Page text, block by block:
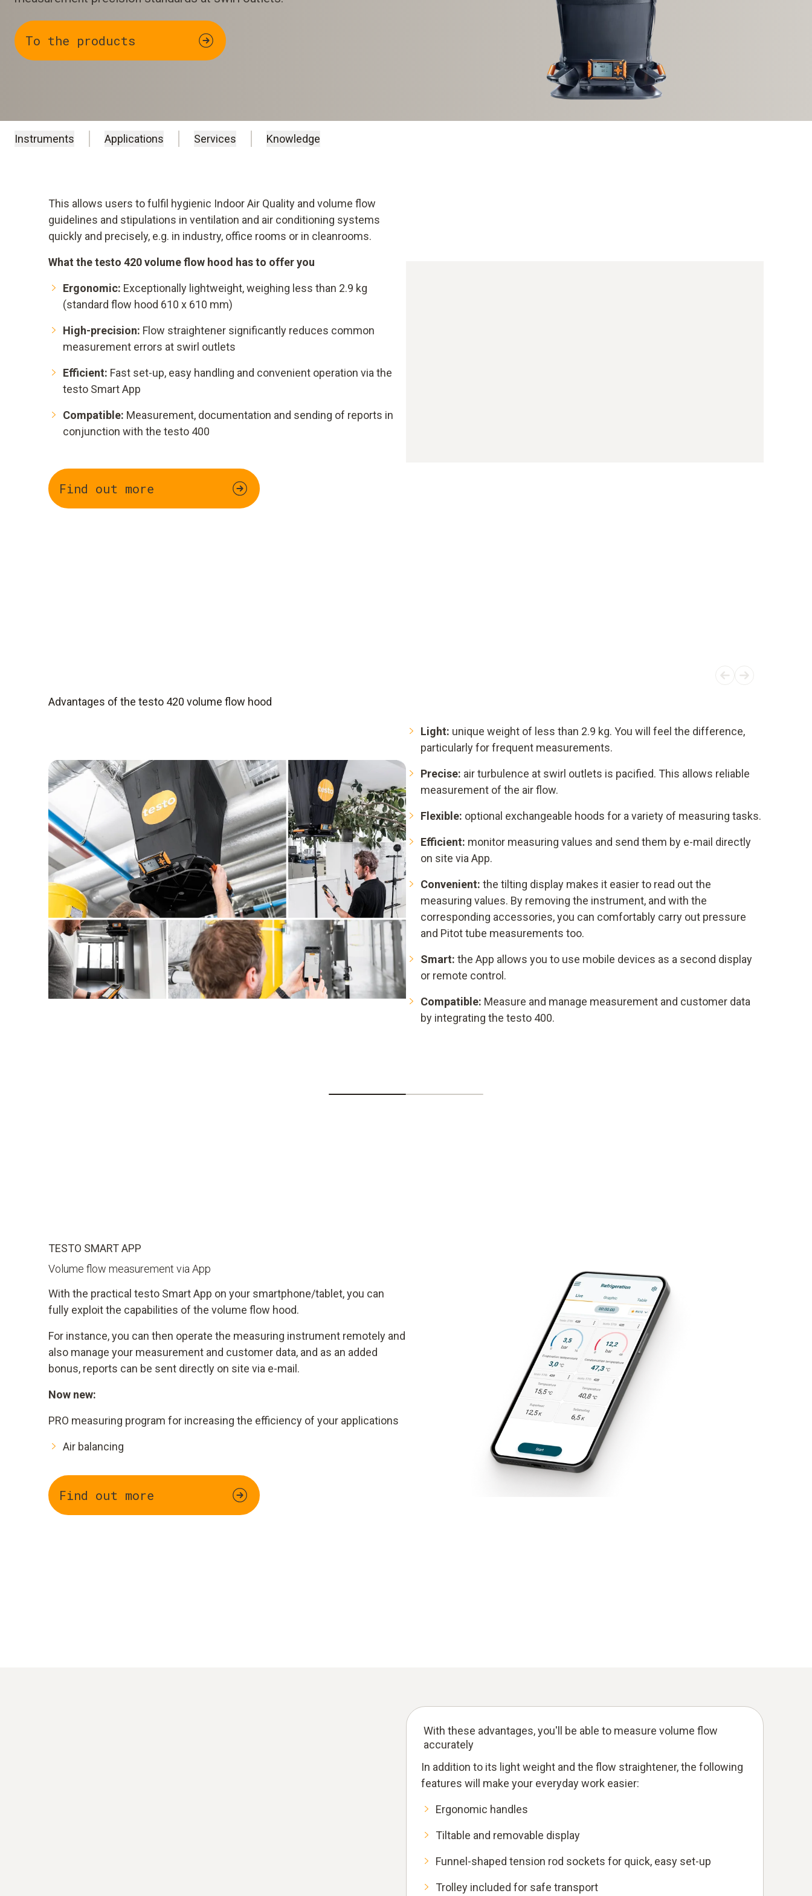
To the products
Instruments Applications Services Knowledge
This allows users to fulfil hygienic Indoor Air Quality and volume flow
guidelines and stipulations in ventilation and air conditioning systems
quickly and precisely, e.g. in industry, office rooms or in cleanrooms.
What the testo 420 volume flow hood has to offer you
Ergonomic: Exceptionally lightweight, weighing less than 2.9 kg
(standard flow hood 610 x 610 mm)
High-precision: Flow straightener significantly reduces common
measurement errors at swirl outlets
Efficient: Fast set-up, easy handling and convenient operation via the
testo Smart App
Compatible: Measurement, documentation and sending of reports in
conjunction with the testo 400
Find out more
Advantages of the testo 420 volume flow hood
Light: unique weight of less than 2.9 kg. You will feel the difference,
particularly for frequent measurements.
Precise: air turbulence at swirl outlets is pacified. This allows reliable
measurement of the air flow.
Flexible: optional exchangeable hoods for a variety of measuring tasks.
Efficient: monitor measuring values and send them by e-mail directly
on site via App.
Convenient: the tilting display makes it easier to read out the
measuring values. By removing the instrument, and with the
corresponding accessories, you can comfortably carry out pressure
and Pitot tube measurements too.
Smart: the App allows you to use mobile devices as a second display
or remote control.
Compatible: Measure and manage measurement and customer data
by integrating the testo 400.
TESTO SMART APP
Volume flow measurement via App
With the practical testo Smart App on your smartphone/tablet, you can
fully exploit the capabilities of the volume flow hood.
For instance, you can then operate the measuring instrument remotely and
also manage your measurement and customer data, and as an added
bonus, reports can be sent directly on site via e-mail.
Now new:
PRO measuring program for increasing the efficiency of your applications
Air balancing
Find out more
With these advantages, you'll be able to measure volume flow
accurately
In addition to its light weight and the flow straightener, the following
features will make your everyday work easier:
Ergonomic handles
Tiltable and removable display
Funnel-shaped tension rod sockets for quick, easy set-up
Trolley included for safe transport